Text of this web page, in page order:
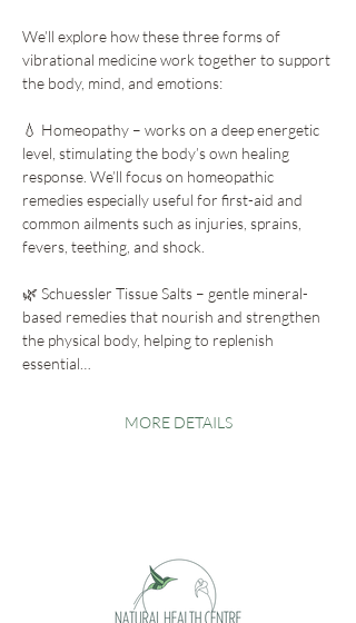
We’ll explore how these three forms of
vibrational medicine work together to support
the body, mind, and emotions:
💧 Homeopathy – works on a deep energetic
level, stimulating the body’s own healing
response. We’ll focus on homeopathic
remedies especially useful for first-aid and
common ailments such as injuries, sprains,
fevers, teething, and shock.
🌿 Schuessler Tissue Salts – gentle mineral-
based remedies that nourish and strengthen
the physical body, helping to replenish
essential…
MORE DETAILS